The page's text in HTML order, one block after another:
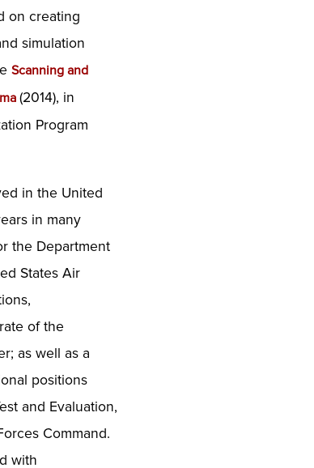
on creating
simulation
Scanning and
(2014), in
Program
in the United
in many
the Department
States Air
of the
as well as a
positions
and Evaluation,
Command.
with